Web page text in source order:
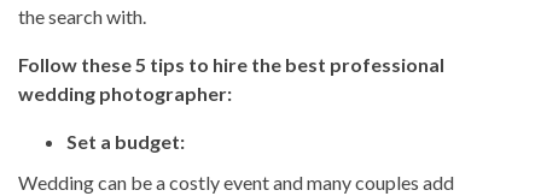
the search with.
Follow these 5 tips to hire the best professional
wedding photographer:
Set a budget:
Wedding can be a costly event and many couples add